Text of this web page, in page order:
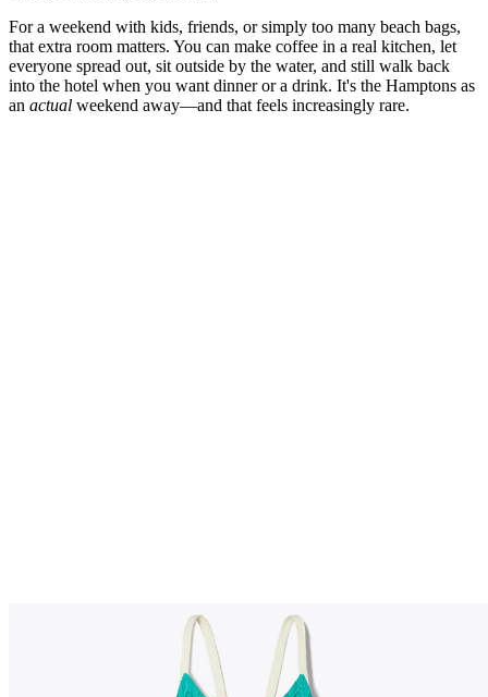
For a weekend with kids, friends, or simply too many beach bags,
that extra room matters. You can make coffee in a real kitchen, let
everyone spread out, sit outside by the water, and still walk back
into the hotel when you want dinner or a drink. It's the Hamptons as
an actual weekend away—and that feels increasingly rare.